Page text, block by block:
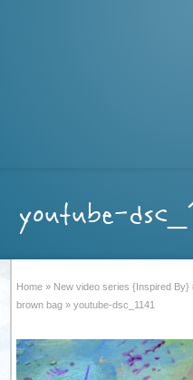
youtube-
Home » New video series {Inspired By}
brown bag » youtube-dsc_1141